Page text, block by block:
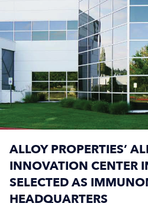
ALLOY PROPERTIES’
INNOVATION CENTER
SELECTED AS
HEADQUARTERS